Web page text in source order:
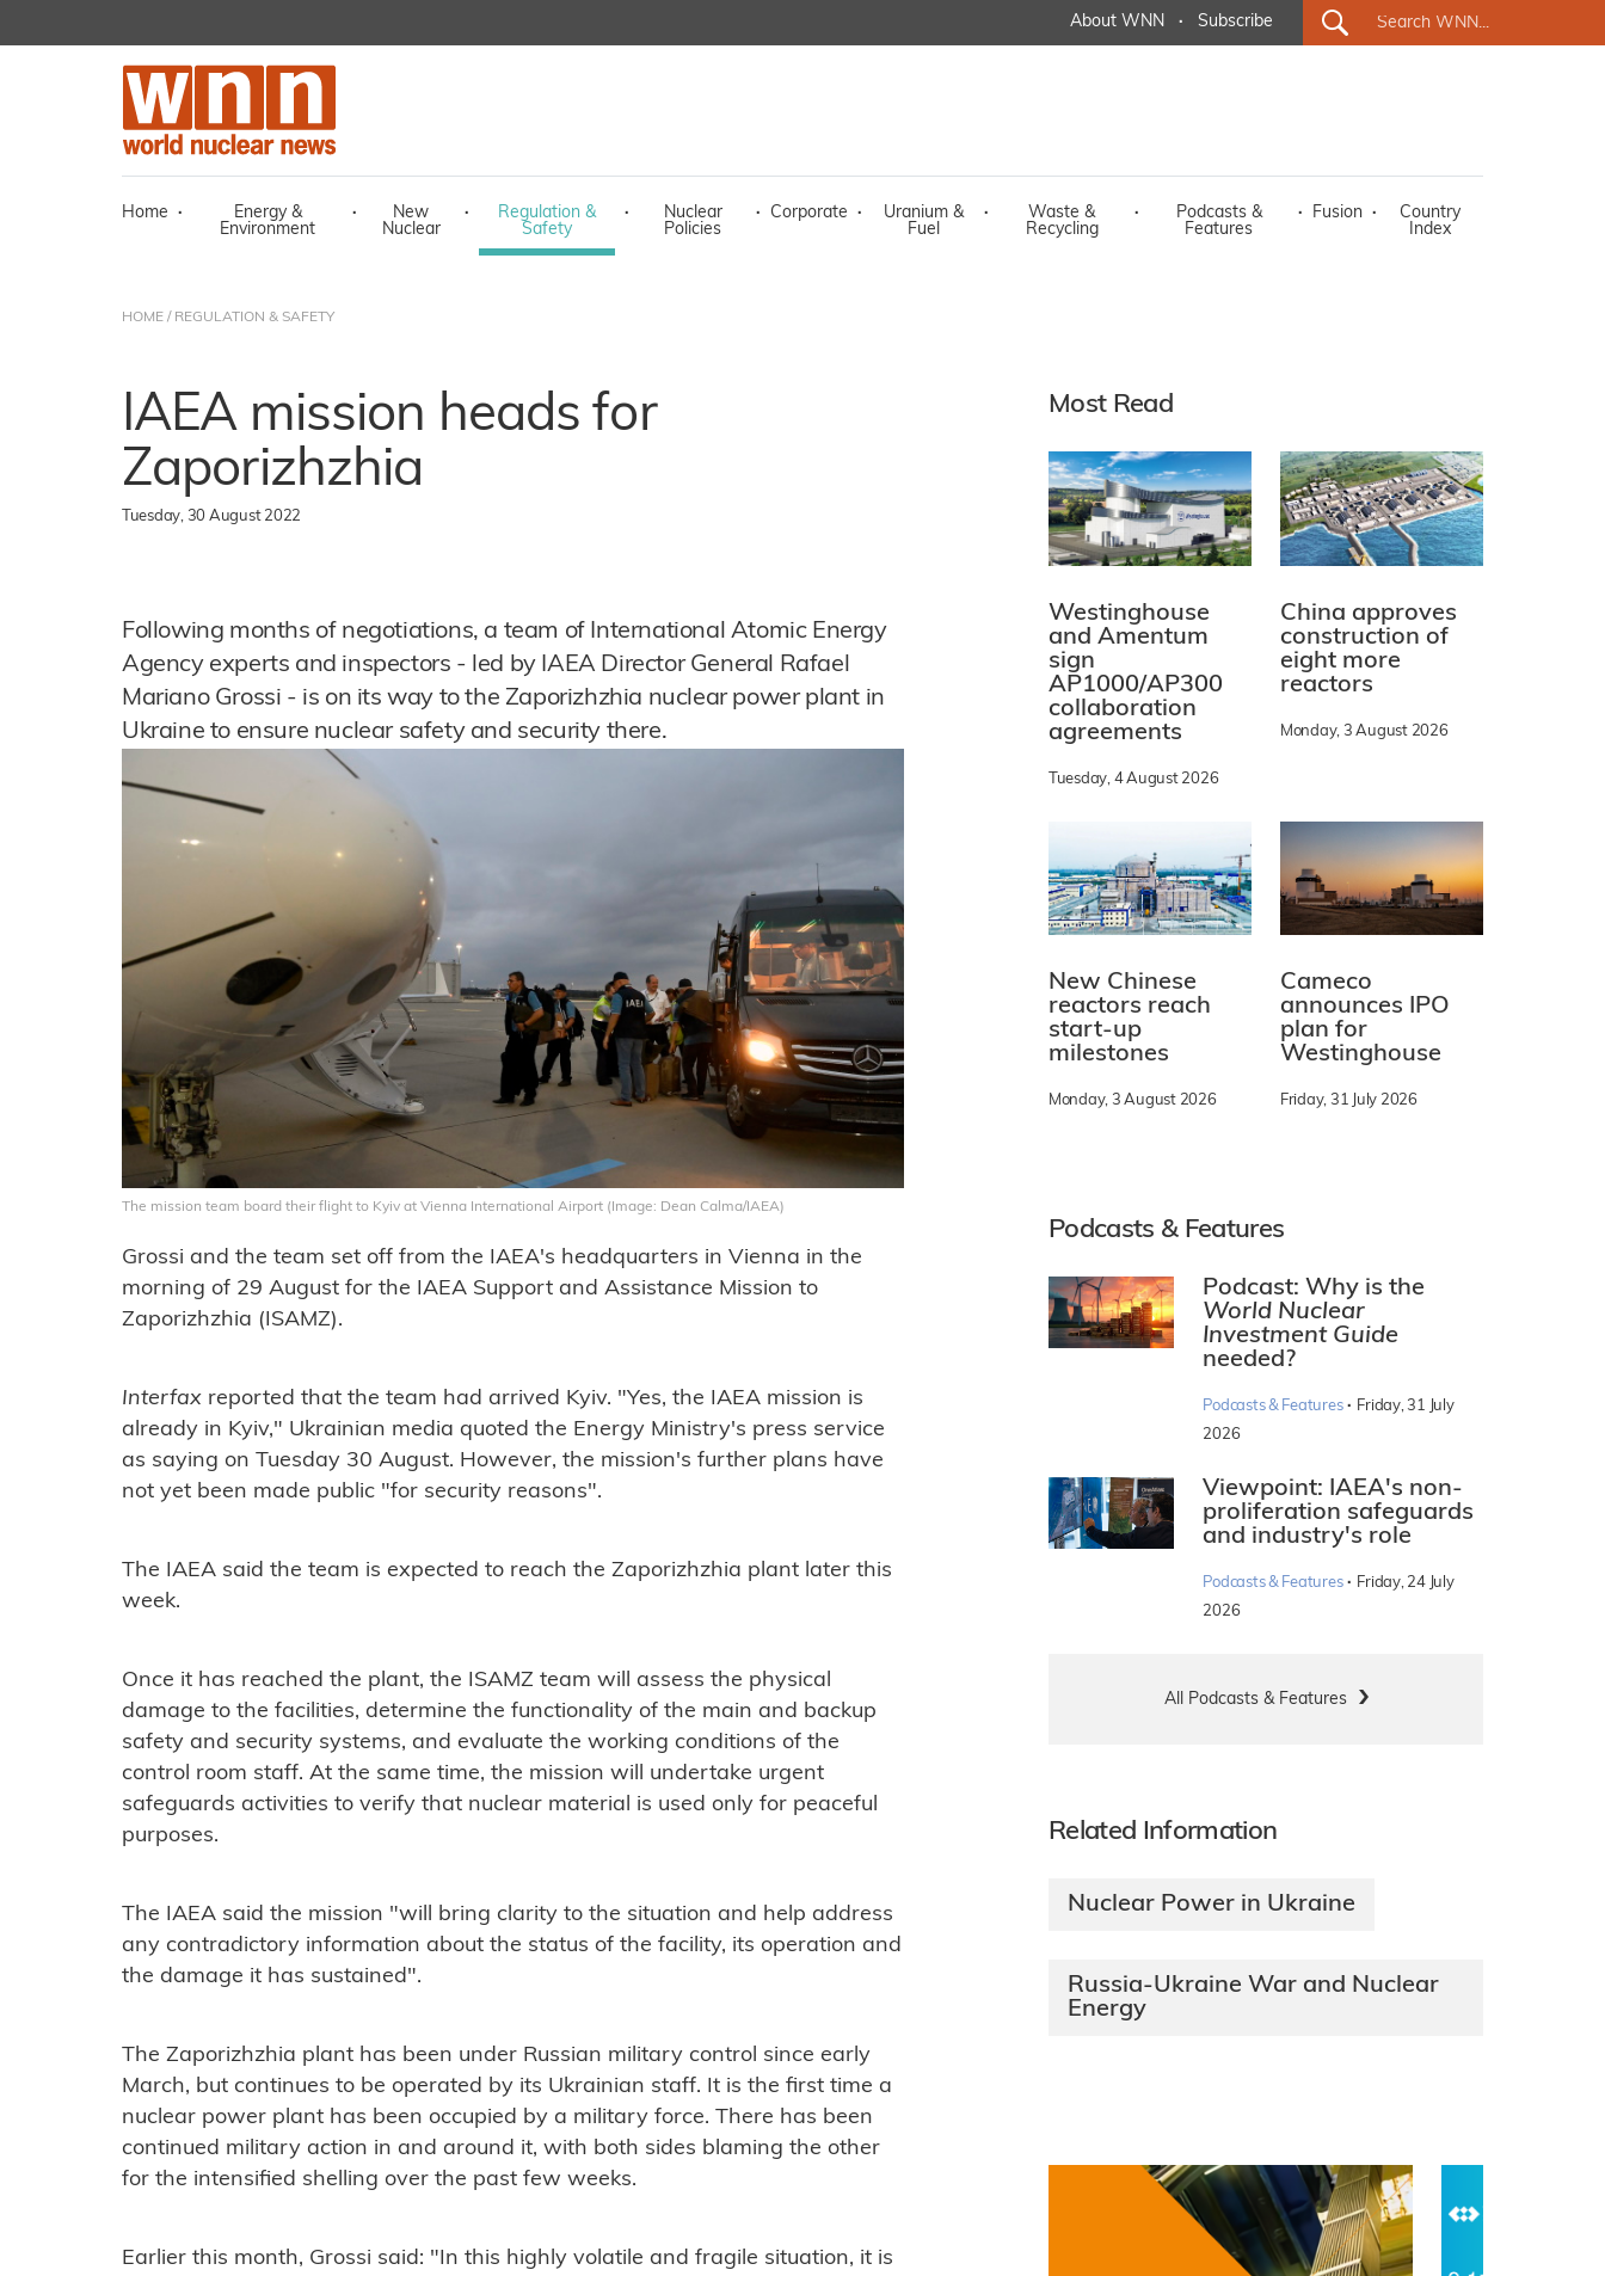
About WNN · Subscribe
Home ·
Energy &
Environment
·
New
Nuclear
·
Regulation &
Safety
·
Nuclear
Policies
· Corporate ·
Uranium &
Fuel
·
Waste &
Recycling
·
Podcasts &
Features
· Fusion ·
Country
Index
HOME / REGULATION & SAFETY
IAEA mission heads for
Zaporizhzhia
Tuesday, 30 August 2022
Following months of negotiations, a team of International Atomic Energy
Agency experts and inspectors - led by IAEA Director General Rafael
Mariano Grossi - is on its way to the Zaporizhzhia nuclear power plant in
Ukraine to ensure nuclear safety and security there.
The mission team board their flight to Kyiv at Vienna International Airport (Image: Dean Calma/IAEA)
Grossi and the team set off from the IAEA's headquarters in Vienna in the
morning of 29 August for the IAEA Support and Assistance Mission to
Zaporizhzhia (ISAMZ).
Interfax reported that the team had arrived Kyiv. "Yes, the IAEA mission is
already in Kyiv," Ukrainian media quoted the Energy Ministry's press service
as saying on Tuesday 30 August. However, the mission's further plans have
not yet been made public "for security reasons".
The IAEA said the team is expected to reach the Zaporizhzhia plant later this
week.
Once it has reached the plant, the ISAMZ team will assess the physical
damage to the facilities, determine the functionality of the main and backup
safety and security systems, and evaluate the working conditions of the
control room staff. At the same time, the mission will undertake urgent
safeguards activities to verify that nuclear material is used only for peaceful
purposes.
The IAEA said the mission "will bring clarity to the situation and help address
any contradictory information about the status of the facility, its operation and
the damage it has sustained".
The Zaporizhzhia plant has been under Russian military control since early
March, but continues to be operated by its Ukrainian staff. It is the first time a
nuclear power plant has been occupied by a military force. There has been
continued military action in and around it, with both sides blaming the other
for the intensified shelling over the past few weeks.
Earlier this month, Grossi said: "In this highly volatile and fragile situation, it is
Most Read
Westinghouse
and Amentum
sign
AP1000/AP300
collaboration
agreements
Tuesday, 4 August 2026
China approves
construction of
eight more
reactors
Monday, 3 August 2026
New Chinese
reactors reach
start-up
milestones
Monday, 3 August 2026
Cameco
announces IPO
plan for
Westinghouse
Friday, 31 July 2026
Podcasts & Features
Podcast: Why is the
World Nuclear
Investment Guide
needed?
Podcasts & Features · Friday, 31 July
2026
Viewpoint: IAEA's non-
proliferation safeguards
and industry's role
Podcasts & Features · Friday, 24 July
2026
All Podcasts & Features
Related Information
Nuclear Power in Ukraine
Russia-Ukraine War and Nuclear
Energy